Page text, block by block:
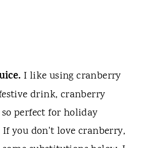
I like using cranberry
drink, cranberry
perfect for holiday
you don't love cranberry,